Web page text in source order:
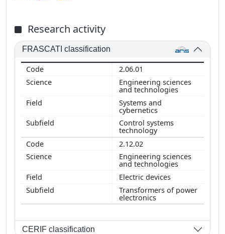
Research activity
FRASCATI classification
2.06.01
Engineering sciences
and technologies
Systems and
cybernetics
Control systems
technology
2.12.02
Engineering sciences
and technologies
Electric devices
Transformers of power
electronics
CERIF classification